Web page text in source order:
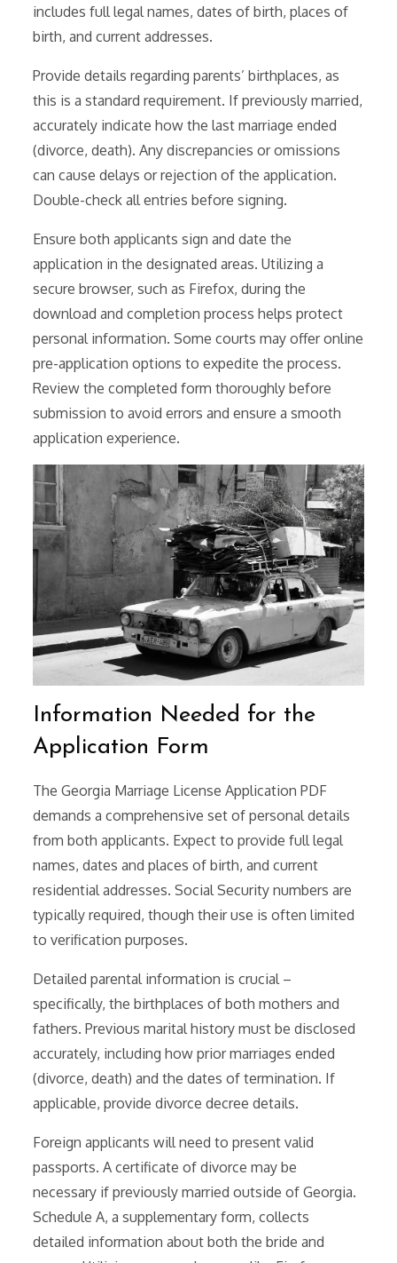
includes full legal names, dates of birth, places of
birth, and current addresses.
Provide details regarding parents’ birthplaces, as
this is a standard requirement. If previously married,
accurately indicate how the last marriage ended
(divorce, death). Any discrepancies or omissions
can cause delays or rejection of the application.
Double-check all entries before signing.
Ensure both applicants sign and date the
application in the designated areas. Utilizing a
secure browser, such as Firefox, during the
download and completion process helps protect
personal information. Some courts may offer online
pre-application options to expedite the process.
Review the completed form thoroughly before
submission to avoid errors and ensure a smooth
application experience.
Information Needed for the
Application Form
The Georgia Marriage License Application PDF
demands a comprehensive set of personal details
from both applicants. Expect to provide full legal
names, dates and places of birth, and current
residential addresses. Social Security numbers are
typically required, though their use is often limited
to verification purposes.
Detailed parental information is crucial –
specifically, the birthplaces of both mothers and
fathers. Previous marital history must be disclosed
accurately, including how prior marriages ended
(divorce, death) and the dates of termination. If
applicable, provide divorce decree details.
Foreign applicants will need to present valid
passports. A certificate of divorce may be
necessary if previously married outside of Georgia.
Schedule A, a supplementary form, collects
detailed information about both the bride and